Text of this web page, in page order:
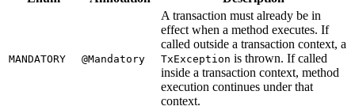
MANDATORY @Mandatory
A transaction must already be in
effect when a method executes. If
called outside a transaction context, a
TxException is thrown. If called
inside a transaction context, method
execution continues under that
context.